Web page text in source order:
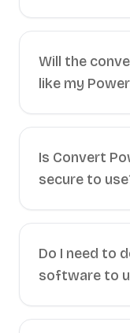
Will the
like my
Is Convert
secure to
Do I need to
software to